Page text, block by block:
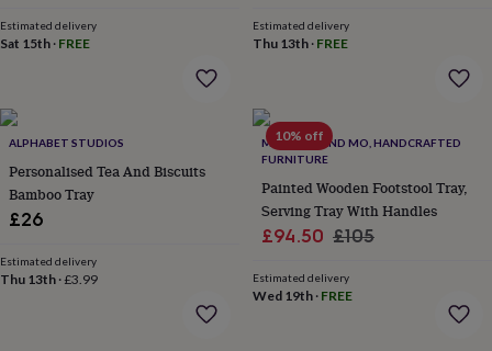
jewelleryBracelets EarringsNecklaces
jewelleryBracelets Necklaces RingsJewellery
boxes
boxesJewellery
rolls
&
wraps
boxesBeaded
platedResinRose
Estimated delivery
Sat 15th · FREE
Estimated delivery
Thu 13th· FREE
ALPHABET STUDIOS
Personalised Tea And Biscuits
Bamboo Tray
£26
Estimated delivery
Thu 13th ·£3.99
10% off
MARTELO AND MO, HANDCRAFTED
FURNITURE
Painted Wooden Footstool Tray,
Serving Tray With Handles
Sale
£94.50 Regular
£105
Estimated delivery
Wed 19th· FREE